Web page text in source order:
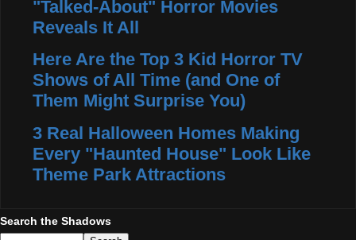
"Talked-About" Horror Movies
Reveals It All
Here Are the Top 3 Kid Horror TV
Shows of All Time (and One of
Them Might Surprise You)
3 Real Halloween Homes Making
Every "Haunted House" Look Like
Theme Park Attractions
Search the Shadows